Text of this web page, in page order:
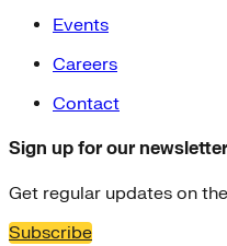
Events
Careers
Contact
Sign up for our
Get regular updates on
Subscribe